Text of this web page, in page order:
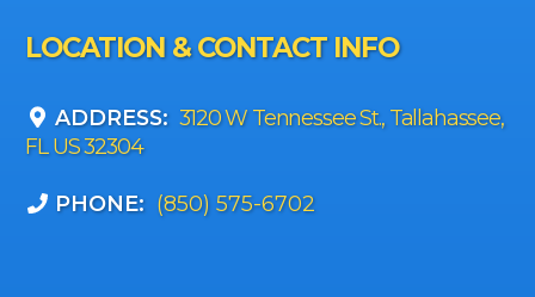
LOCATION & CONTACT INFO
ADDRESS: 3120 W Tennessee St., Tallahassee,
FL US 32304
PHONE: (850) 575-6702